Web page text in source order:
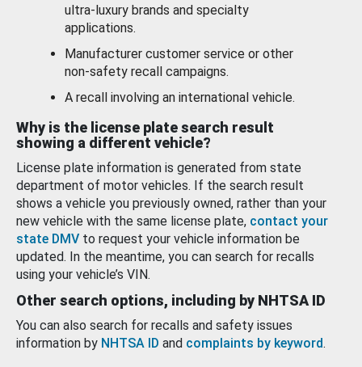
ultra-luxury brands and specialty
applications.
Manufacturer customer service or other
non-safety recall campaigns.
A recall involving an international vehicle.
Why is the license plate search result
showing a different vehicle?
License plate information is generated from state
department of motor vehicles. If the search result
shows a vehicle you previously owned, rather than your
new vehicle with the same license plate, contact your
state DMV to request your vehicle information be
updated. In the meantime, you can search for recalls
using your vehicle’s VIN.
Other search options, including by NHTSA ID
You can also search for recalls and safety issues
information by NHTSA ID and complaints by keyword.